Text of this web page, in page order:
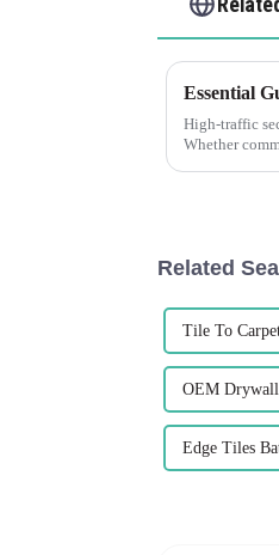
High-traffic
Whether
Related
Tile To
OEM Drywall
Edge Tiles